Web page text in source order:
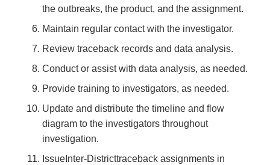
the outbreaks, the product, and the assignment.
Maintain regular contact with the investigator.
Review traceback records and data analysis.
Conduct or assist with data analysis, as needed.
Provide training to investigators, as needed.
Update and distribute the timeline and flow
diagram to the investigators throughout
investigation.
IssueInter-Districttraceback assignments in